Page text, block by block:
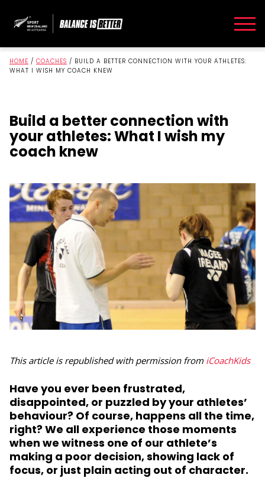
HOME / COACHES / BUILD A BETTER CONNECTION WITH YOUR ATHLETES:
WHAT I WISH MY COACH KNEW
Build a better connection with
your athletes: What I wish my
coach knew
This article is republished with permission from iCoachKids
Have you ever been frustrated,
disappointed, or puzzled by your athletes’
behaviour? Of course, happens all the time,
right? We all experience those moments
when we witness one of our athlete’s
making a poor decision, showing lack of
focus, or just plain acting out of character.